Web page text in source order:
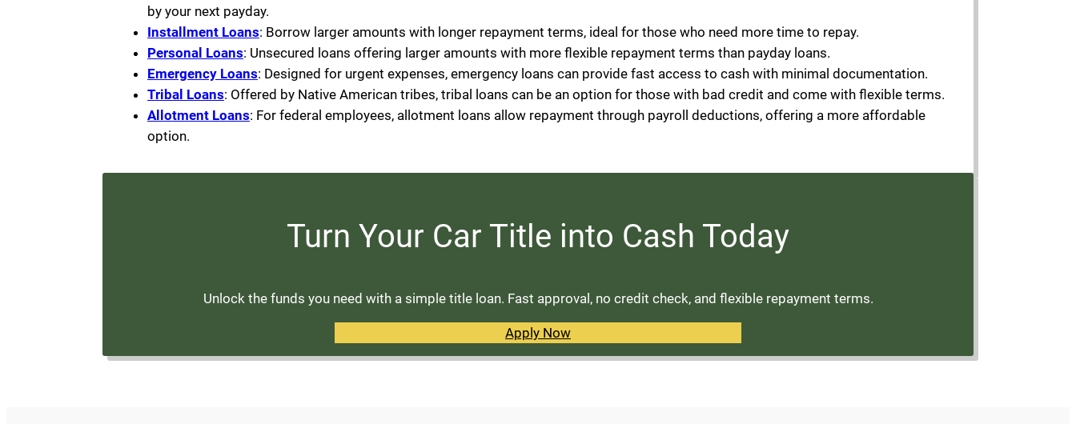
by your next payday.
Installment Loans: Borrow larger amounts with longer repayment terms, ideal for those who need more time to repay.
Personal Loans: Unsecured loans offering larger amounts with more flexible repayment terms than payday loans.
Emergency Loans: Designed for urgent expenses, emergency loans can provide fast access to cash with minimal documentation.
Tribal Loans: Offered by Native American tribes, tribal loans can be an option for those with bad credit and come with flexible terms.
Allotment Loans: For federal employees, allotment loans allow repayment through payroll deductions, offering a more affordable
option.
Turn Your Car Title into Cash Today
Unlock the funds you need with a simple title loan. Fast approval, no credit check, and flexible repayment terms.
Apply Now